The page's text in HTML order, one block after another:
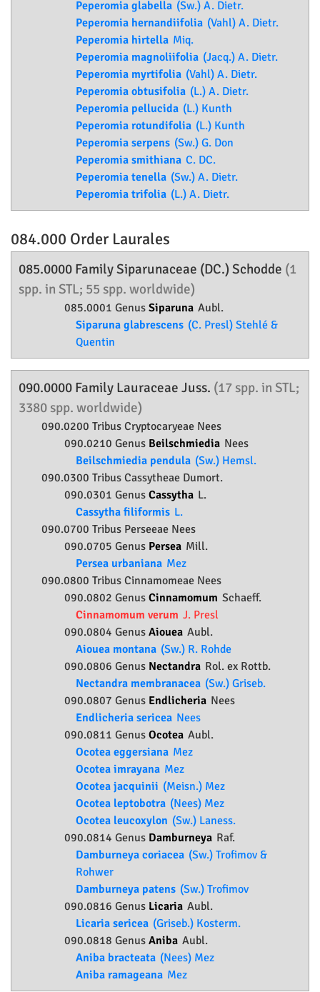
Peperomia glabella (Sw.) A. Dietr.
Peperomia hernandiifolia (Vahl) A. Dietr.
Peperomia hirtella Miq.
Peperomia magnoliifolia (Jacq.) A. Dietr.
Peperomia myrtifolia (Vahl) A. Dietr.
Peperomia obtusifolia (L.) A. Dietr.
Peperomia pellucida (L.) Kunth
Peperomia rotundifolia (L.) Kunth
Peperomia serpens (Sw.) G. Don
Peperomia smithiana C. DC.
Peperomia tenella (Sw.) A. Dietr.
Peperomia trifolia (L.) A. Dietr.
084.000 Order Laurales
085.0000 FamilySiparunaceae (DC.) Schodde (1
spp. in STL; 55 spp. worldwide)
085.0001 Genus Siparuna Aubl.
Siparuna glabrescens (C. Presl) Stehlé &
Quentin
090.0000 Family Lauraceae Juss. (17 spp. in STL;
3380 spp. worldwide)
090.0200 Tribus Cryptocaryeae Nees
090.0210 Genus Beilschmiedia Nees
Beilschmiedia pendula (Sw.) Hemsl.
090.0300 Tribus Cassytheae Dumort.
090.0301 Genus Cassytha L.
Cassytha filiformis L.
090.0700 Tribus Perseeae Nees
090.0705 Genus Persea Mill.
Persea urbaniana Mez
090.0800 Tribus Cinnamomeae Nees
090.0802 Genus Cinnamomum Schaeff.
Cinnamomum verum J. Presl
090.0804 Genus Aiouea Aubl.
Aiouea montana (Sw.) R. Rohde
090.0806 Genus Nectandra Rol. ex Rottb.
Nectandra membranacea (Sw.) Griseb.
090.0807 Genus Endlicheria Nees
Endlicheria sericea Nees
090.0811 Genus Ocotea Aubl.
Ocotea eggersiana Mez
Ocotea imrayana Mez
Ocotea jacquinii (Meisn.) Mez
Ocotea leptobotra (Nees) Mez
Ocotea leucoxylon (Sw.) Laness.
090.0814 Genus Damburneya Raf.
Damburneya coriacea (Sw.) Trofimov &
Rohwer
Damburneya patens (Sw.) Trofimov
090.0816 Genus Licaria Aubl.
Licaria sericea (Griseb.) Kosterm.
090.0818 Genus Aniba Aubl.
Aniba bracteata (Nees) Mez
Aniba ramageana Mez